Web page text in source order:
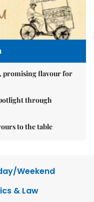
promising flavour for
through
to the table
Weekend
& Law